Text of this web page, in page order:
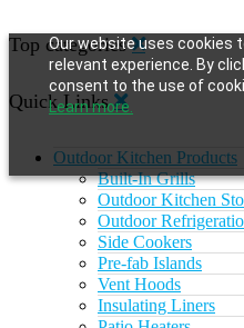
Our website uses cookies
relevant experience. By
consent to the use of
Learn more.
Top categories
Quick Links
Outdoor Kitchen Products
Built-In Grills
Outdoor Kitchen
Outdoor
Side Cookers
Pre-fab Islands
Vent Hoods
Insulating Liners